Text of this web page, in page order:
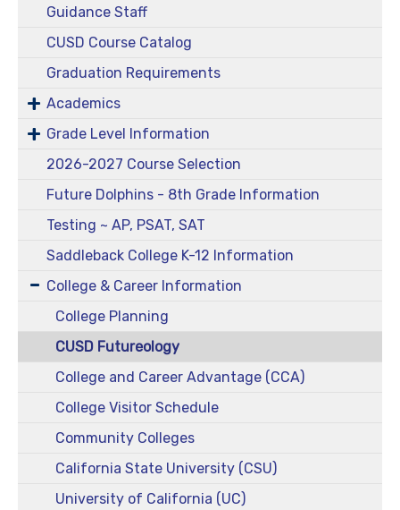
Guidance Staff
CUSD Course Catalog
Graduation Requirements
Academics
Grade Level Information
2026-2027 Course Selection
Future Dolphins - 8th Grade Information
Testing ~ AP, PSAT, SAT
Saddleback College K-12 Information
College & Career Information
College Planning
CUSD Futureology
College and Career Advantage (CCA)
College Visitor Schedule
Community Colleges
California State University (CSU)
University of California (UC)